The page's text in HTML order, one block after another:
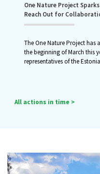
One Nature Project
Reach Out for
The One Nature Project
the beginning of March this
representatives of the
All actions in time >